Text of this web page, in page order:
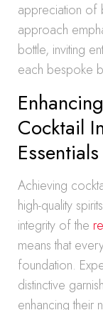
appreciation of
approach
bottle, inviting
each bespoke
Cocktail
Essentials
Achieving
high-quality
integrity of the
means that
foundation.
distinctive
enhancing their